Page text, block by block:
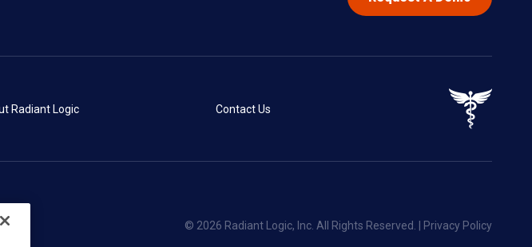
Radiant Logic Contact Us
© 2026 Radiant Logic, Inc. All Rights Reserved. | Privacy Policy